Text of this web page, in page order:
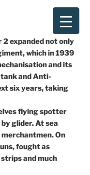
expanded not only
which in 1939
and its
and Anti-
six years, taking
flying spotter
glider. At sea
On
fought as
and much